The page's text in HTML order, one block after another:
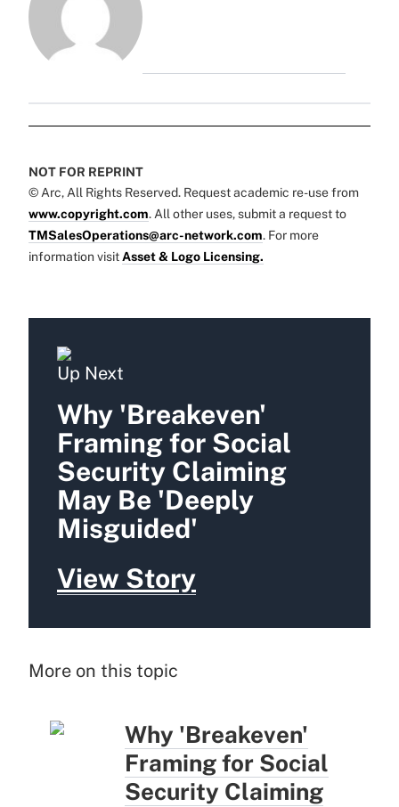
NOT FOR REPRINT
© Arc, All Rights Reserved. Request academic re-use from
www.copyright.com. All other uses, submit a request to
TMSalesOperations@arc-network.com. For more
information visit Asset & Logo Licensing.
Up Next
Why 'Breakeven'
Framing for Social
Security Claiming
May Be 'Deeply
Misguided'
View Story
More on this topic
Why 'Breakeven'
Framing for Social
Security Claiming